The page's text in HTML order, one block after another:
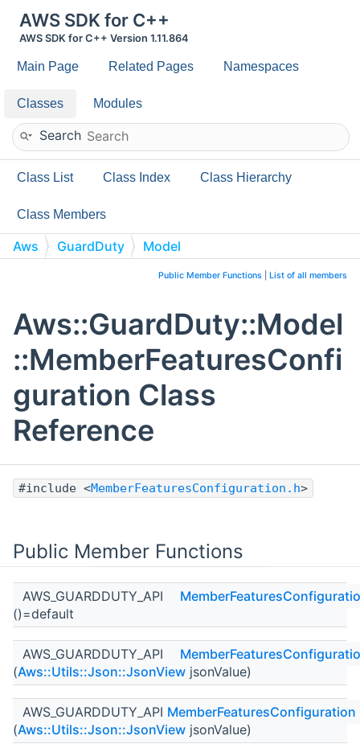
AWS SDK for C++
AWS SDK for C++ Version 1.11.864
Main Page Related Pages Namespaces
Classes Modules
Search
Class List Class Index Class Hierarchy
Class Members
Aws GuardDuty
Model
MemberFeaturesConfigurationPublic Member Functions List of all members
Aws::GuardDuty::Model
::MemberFeaturesConfi
guration Class
Reference
#include <MemberFeaturesConfiguration.h>
Public Member Functions
AWS_GUARDDUTY_API
()=default
AWS_GUARDDUTY_API
(Aws::Utils::Json::JsonView jsonValue)
AWS_GUARDDUTY_API MemberFeaturesConfiguration
(Aws::Utils::Json::JsonView jsonValue)